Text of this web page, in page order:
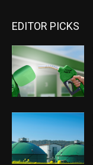
EDITOR PICKS